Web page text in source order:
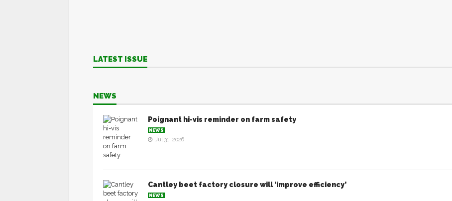
LATEST ISSUE
NEWS
Poignant hi-vis reminder on farm safety
NEWS
Jul 31, 2026
Cantley beet factory closure will ‘improve efficiency’
NEWS